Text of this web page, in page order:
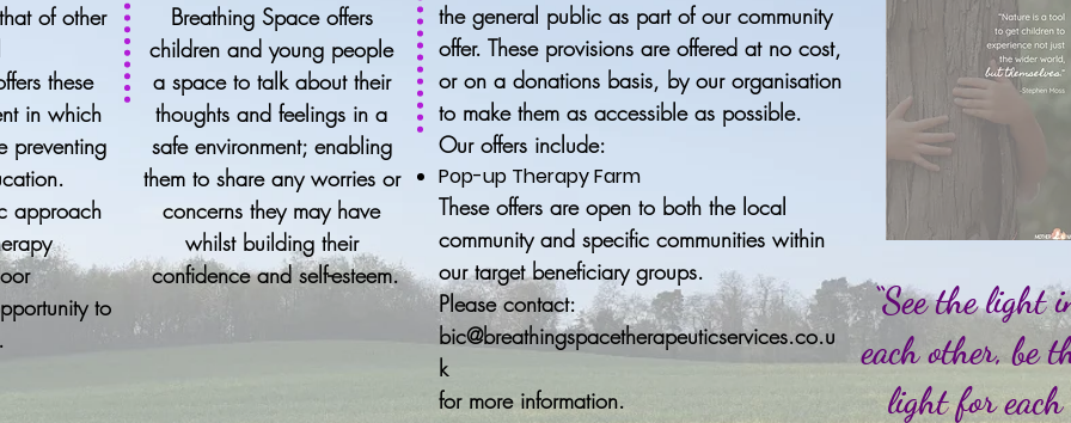
of other
these
in which
preventing
approach
to
Breathing Space offers
children and young people
a space to talk about their
thoughts and feelings in a
safe environment; enabling
them to share any worries or
concerns they may have
whilst building their
confidence and self-esteem.
the general public as part of our community
offer. These provisions are offered at no cost,
or on a donations basis, by our organisation
to make them as accessible as possible.
Our offers include:
Pop-up Therapy Farm
These offers are open to both the local
community and specific communities within
our target beneficiary groups.
Please contact:
bic@breathingspacetherapeuticservices.co.u
k
for more information.
“See the light
each other, be
light for each